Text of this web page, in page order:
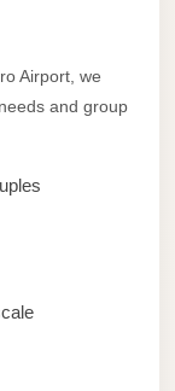
Airport, we
and group